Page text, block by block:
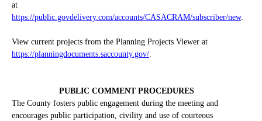
at
https://public.govdelivery.com/accounts/CASACRAM/subscriber/new.
View current projects from the Planning Projects Viewer at
https://planningdocuments.saccounty.gov/.
PUBLIC COMMENT PROCEDURES
The County fosters public engagement during the meeting and
encourages public participation, civility and use of courteous